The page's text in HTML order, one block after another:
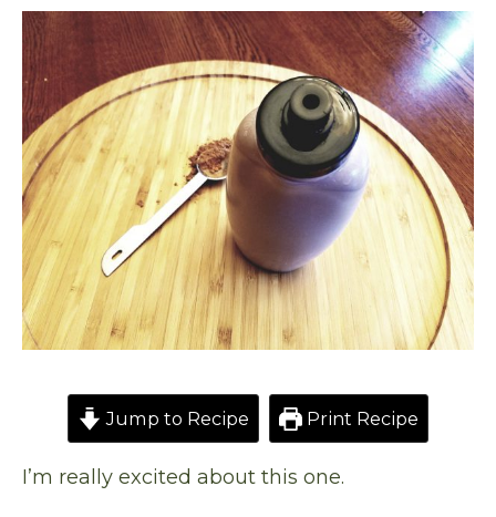
Jump to Recipe Print Recipe
I’m really excited about this one.